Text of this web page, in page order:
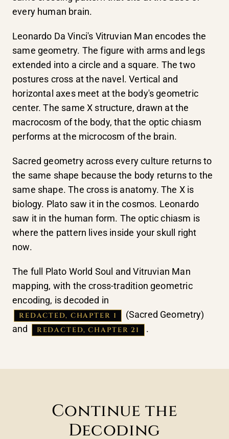
every human brain.
Leonardo Da Vinci's Vitruvian Man encodes the
same geometry. The figure with arms and legs
extended into a circle and a square. The two
postures cross at the navel. Vertical and
horizontal axes meet at the body's geometric
center. The same X structure, drawn at the
macrocosm of the body, that the optic chiasm
performs at the microcosm of the brain.
Sacred geometry across every culture returns to
the same shape because the body returns to the
same shape. The cross is anatomy. The X is
biology. Plato saw it in the cosmos. Leonardo
saw it in the human form. The optic chiasm is
where the pattern lives inside your skull right
now.
The full Plato World Soul and Vitruvian Man
mapping, with the cross-tradition geometric
encoding, is decoded in
REDACTED, CHAPTER 1
(Sacred Geometry)
and
REDACTED, CHAPTER 21 .
Continue the
Decoding